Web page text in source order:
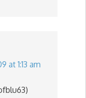
at 1:13 am